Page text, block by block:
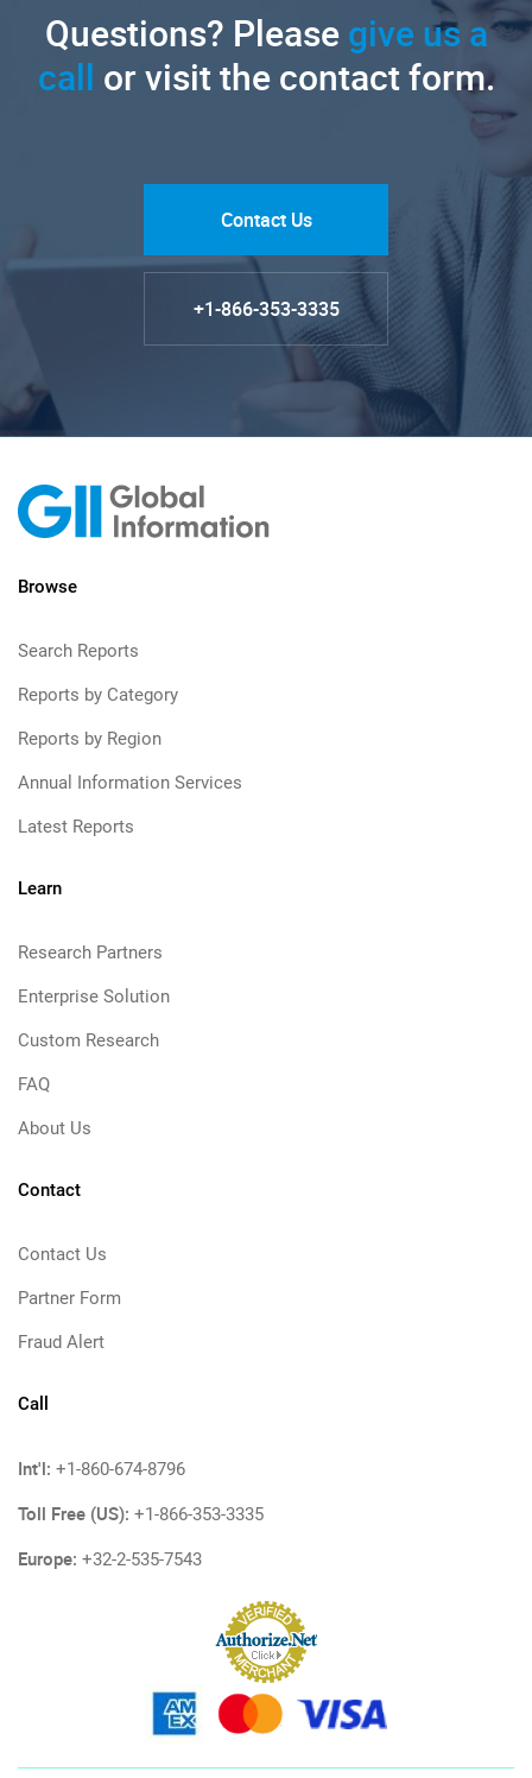
Questions? Pleasegive us a
call or visit the contact form.
Contact Us
+1-866-353-3335
Browse
Search Reports
Reports by Category
Reports by Region
Annual Information Services
Latest Reports
Learn
Research Partners
Enterprise Solution
Custom Research
FAQ
About Us
Contact
Contact Us
Partner Form
Fraud Alert
Call
Int'l: +1-860-674-8796
Toll Free (US): +1-866-353-3335
Europe: +32-2-535-7543